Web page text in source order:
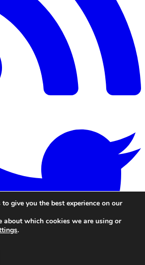
give you the best experience on our
about which cookies we are using or
.